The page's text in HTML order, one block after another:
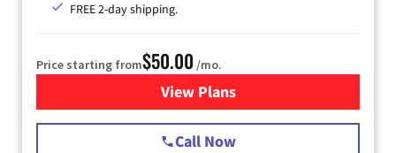
FREE 2-day shipping.
Price starting from$50.00 /mo.
View Plansfor T-Mobile Home Internet
Call Now